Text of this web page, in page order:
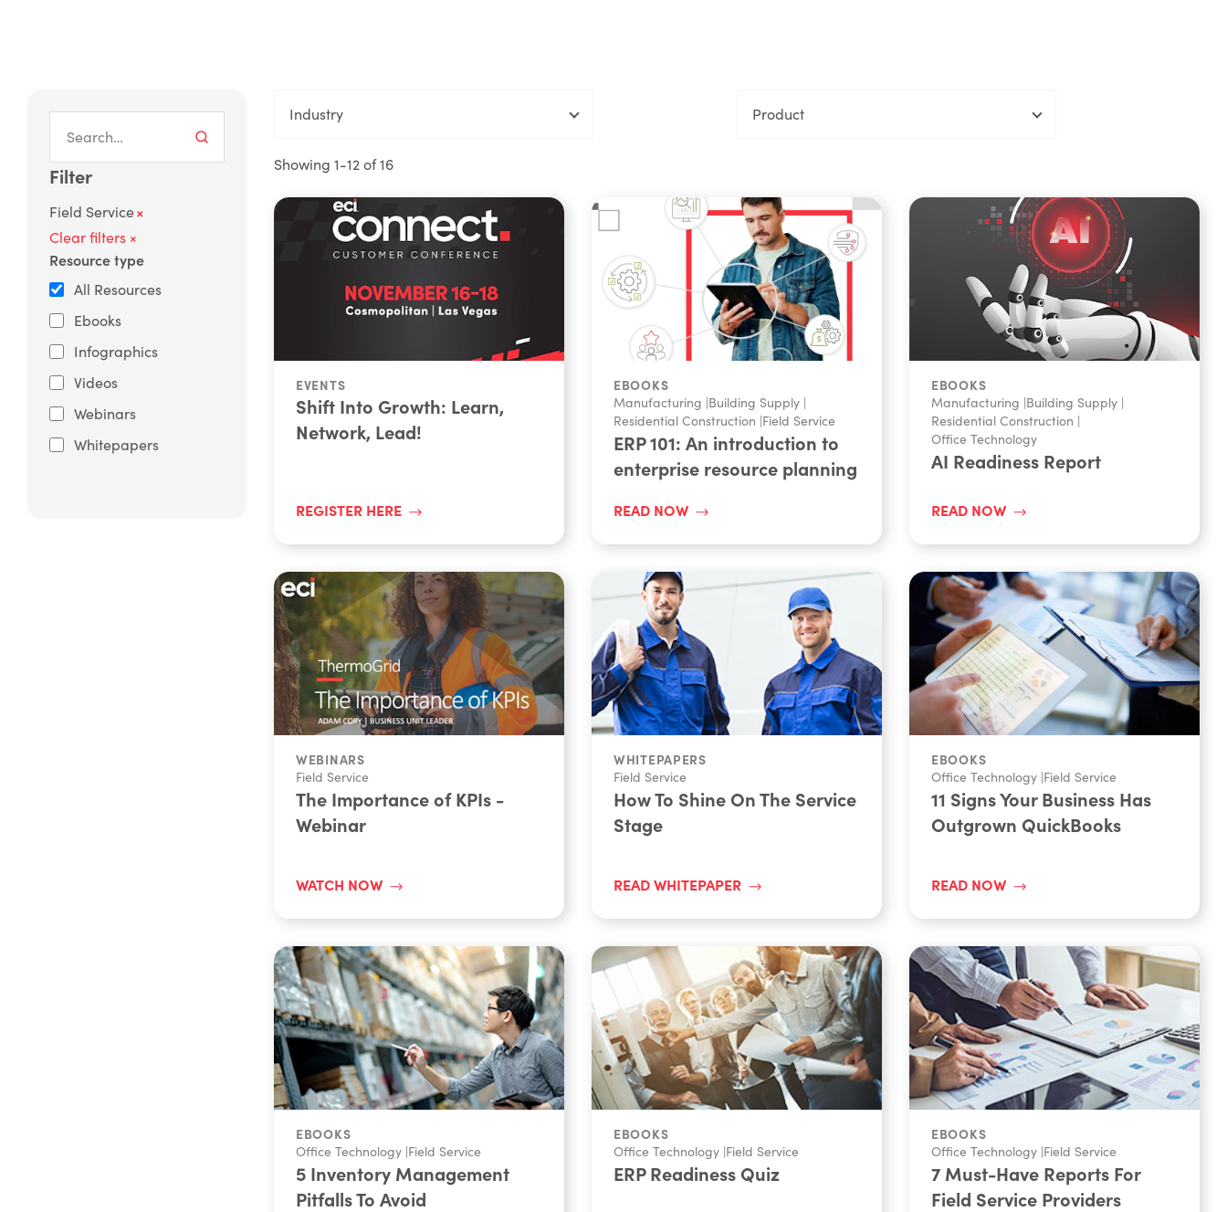
Filter
Field Service×
Clear filters ×
Resource type
All Resources
Ebooks
Infographics
Videos
Webinars
Whitepapers
Industry Product
Showing 1-12 of 16
EVENTS
Shift Into Growth: Learn,
Network, Lead!
REGISTER HERE
EBOOKS
Manufacturing |Building Supply |
Residential Construction |Field Service
ERP 101: An introduction to
enterprise resource planning
READ NOW
EBOOKS
Manufacturing |Building Supply |
Residential Construction |
Office Technology
AI Readiness Report
READ NOW
WEBINARS
Field Service
The Importance of KPIs -
Webinar
WATCH NOW
WHITEPAPERS
Field Service
How To Shine On The Service
Stage
READ WHITEPAPER
EBOOKS
Office Technology |Field Service
11 Signs Your Business Has
Outgrown QuickBooks
READ NOW
EBOOKS
Office Technology |Field Service
5 Inventory Management
Pitfalls To Avoid
EBOOKS
Office Technology |Field Service
ERP Readiness Quiz
EBOOKS
Office Technology |Field Service
7 Must-Have Reports For
Field Service Providers